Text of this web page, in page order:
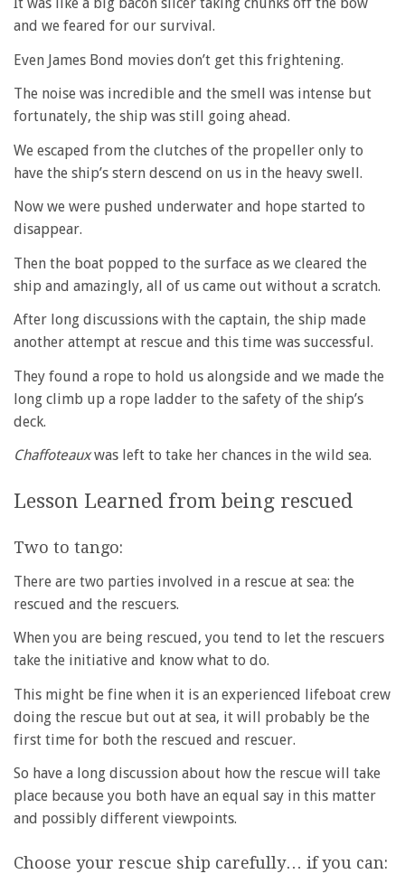
It was like a big bacon slicer taking chunks off the bow
and we feared for our survival.
Even James Bond movies don’t get this frightening.
The noise was incredible and the smell was intense but
fortunately, the ship was still going ahead.
We escaped from the clutches of the propeller only to
have the ship’s stern descend on us in the heavy swell.
Now we were pushed underwater and hope started to
disappear.
Then the boat popped to the surface as we cleared the
ship and amazingly, all of us came out without a scratch.
After long discussions with the captain, the ship made
another attempt at rescue and this time was successful.
They found a rope to hold us alongside and we made the
long climb up a rope ladder to the safety of the ship’s
deck.
Chaffoteauxwas left to take her chances in the wild sea.
Lesson Learned from being rescued
Two to tango:
There are two parties involved in a rescue at sea: the
rescued and the rescuers.
When you are being rescued, you tend to let the rescuers
take the initiative and know what to do.
This might be fine when it is an experienced lifeboat crew
doing the rescue but out at sea, it will probably be the
first time for both the rescued and rescuer.
So have a long discussion about how the rescue will take
place because you both have an equal say in this matter
and possibly different viewpoints.
Choose your rescue ship carefully… if you can: